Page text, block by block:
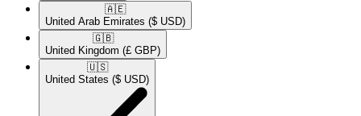
🇦🇪​
United Arab Emirates ($ USD)
🇬🇧​
United Kingdom (£ GBP)
🇺🇸​
United States ($ USD)